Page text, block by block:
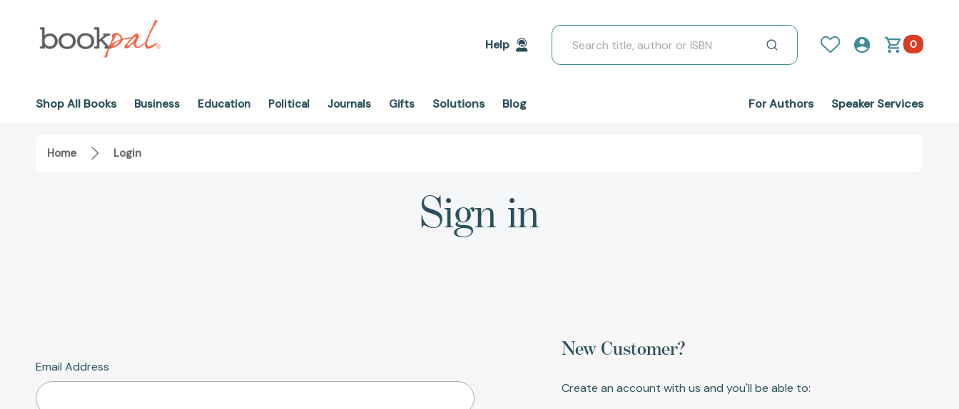
Help
Search
0
Shop All Books Business Education Political Journals Gifts Solutions Blog For Authors Speaker Services
Home Login
Sign in
Email Address
New Customer?
Create an account with us and you'll be able to: